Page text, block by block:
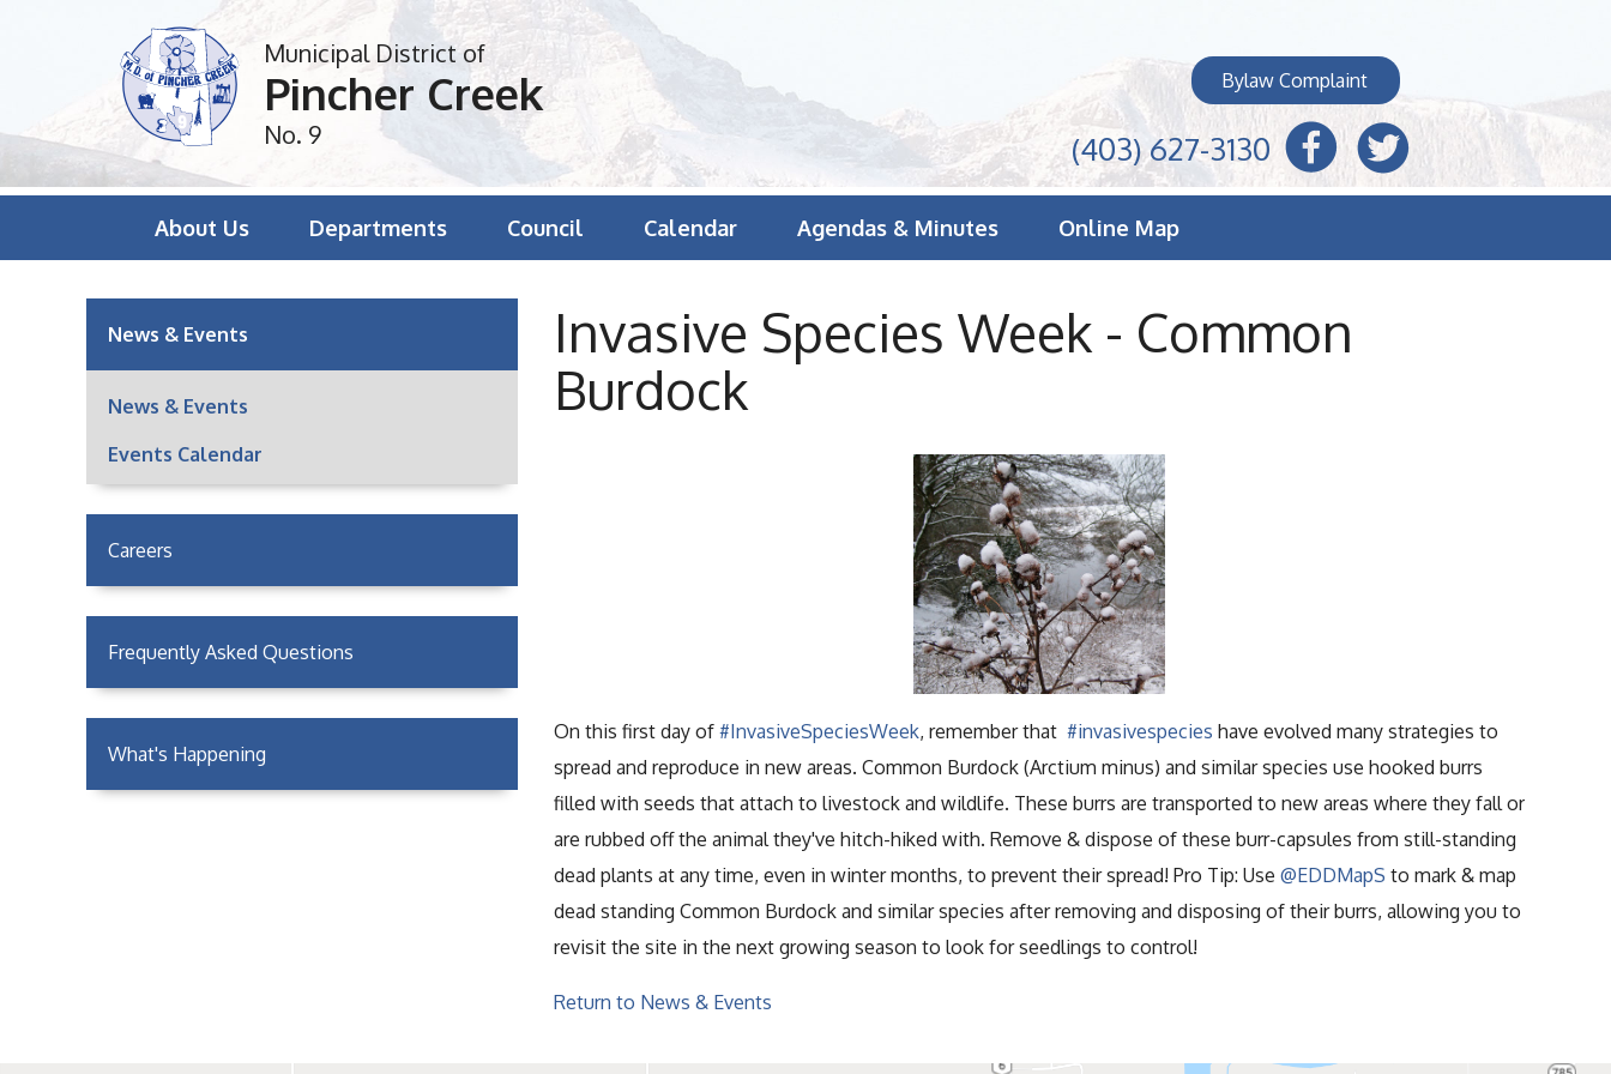
Municipal District of
Pincher Creek
No. 9
Bylaw Complaint
(403) 627-3130
About Us Departments Council Calendar Agendas & Minutes Online Map
News & Events
News & Events
Events Calendar
Careers
Frequently Asked Questions
What's Happening
Invasive Species Week - Common
Burdock
On this first day of #InvasiveSpeciesWeek, remember that #invasivespecies have evolved many strategies to
spread and reproduce in new areas. Common Burdock (Arctium minus) and similar species use hooked burrs
filled with seeds that attach to livestock and wildlife. These burrs are transported to new areas where they fall or
are rubbed off the animal they've hitch-hiked with. Remove & dispose of these burr-capsules from still-standing
dead plants at any time, even in winter months, to prevent their spread! Pro Tip: Use @EDDMapS to mark & map
dead standing Common Burdock and similar species after removing and disposing of their burrs, allowing you to
revisit the site in the next growing season to look for seedlings to control!
Return to News & Events